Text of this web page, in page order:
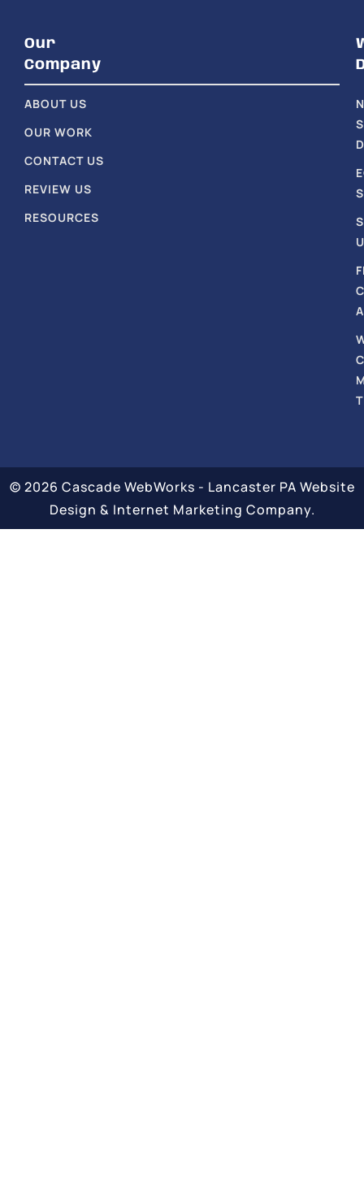
Our
Company
ABOUT US
OUR WORK
CONTACT US
REVIEW US
RESOURCES
© 2026 Cascade WebWorks - Lancaster PA Website
Design & Internet Marketing Company.